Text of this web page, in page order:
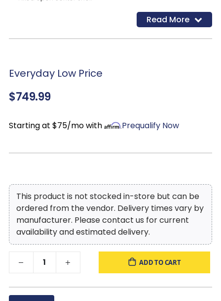
Read More
Everyday Low Price
$749.99
Starting at $75/mo with Prequalify Now
This product is not stocked in-store but can be
ordered from the vendor. Delivery times vary by
manufacturer. Please contact us for current
availability and estimated delivery.
ADD TO CART